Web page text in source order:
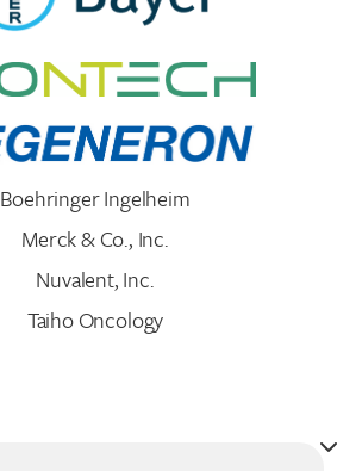
Boehringer Ingelheim
Merck & Co., Inc.
Nuvalent, Inc.
Taiho Oncology